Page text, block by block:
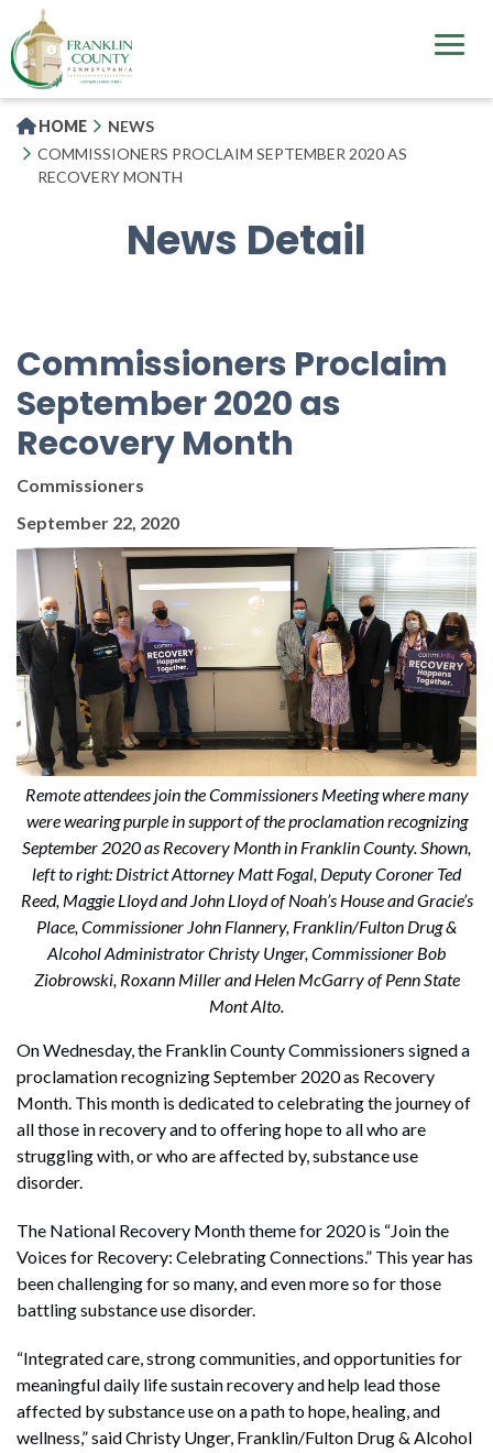
to
main
content
HOME
NEWS
COMMISSIONERS PROCLAIM SEPTEMBER 2020 AS
RECOVERY MONTH
News Detail
Commissioners Proclaim
September 2020 as
Recovery Month
Commissioners
September 22, 2020
Remote attendees join the Commissioners Meeting where many
were wearing purple in support of the proclamation recognizing
September 2020 as Recovery Month in Franklin County. Shown,
left to right: District Attorney Matt Fogal, Deputy Coroner Ted
Reed, Maggie Lloyd and John Lloyd of Noah’s House and Gracie’s
Place, Commissioner John Flannery, Franklin/Fulton Drug &
Alcohol Administrator Christy Unger, Commissioner Bob
Ziobrowski, Roxann Miller and Helen McGarry of Penn State
Mont Alto.
On Wednesday, the Franklin County Commissioners signed a
proclamation recognizing September 2020 as Recovery
Month. This month is dedicated to celebrating the journey of
all those in recovery and to offering hope to all who are
struggling with, or who are affected by, substance use
disorder.
The National Recovery Month theme for 2020 is “Join the
Voices for Recovery: Celebrating Connections.” This year has
been challenging for so many, and even more so for those
battling substance use disorder.
“Integrated care, strong communities, and opportunities for
meaningful daily life sustain recovery and help lead those
affected by substance use on a path to hope, healing, and
wellness,” said Christy Unger, Franklin/Fulton Drug & Alcohol